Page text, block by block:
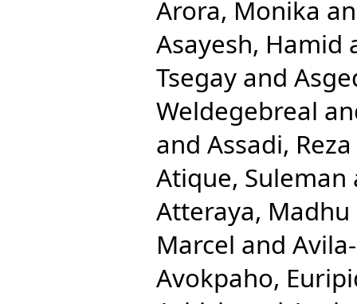
Arora, Monika
Asayesh, Hamid
Tsegay and
Weldegebreal
and Assadi, Reza
Atique, Suleman
Atteraya, Madhu
Marcel and
Avokpaho,